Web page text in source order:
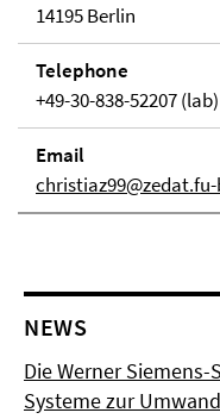
14195 Berlin
Telephone
+49-30-838-52207
Email
NEWS
Die Werner
Systeme zur